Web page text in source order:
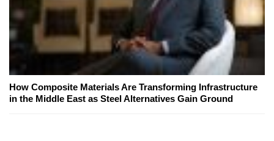
How Composite Materials Are Transforming Infrastructure
in the Middle East as Steel Alternatives Gain Ground